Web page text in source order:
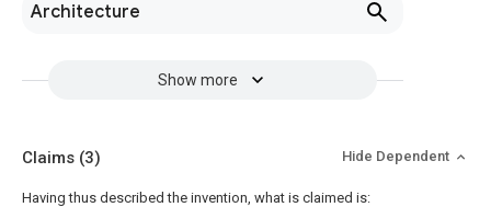
Architecture
Show more
Claims (3) Hide Dependent
Having thus described the invention, what is claimed is: